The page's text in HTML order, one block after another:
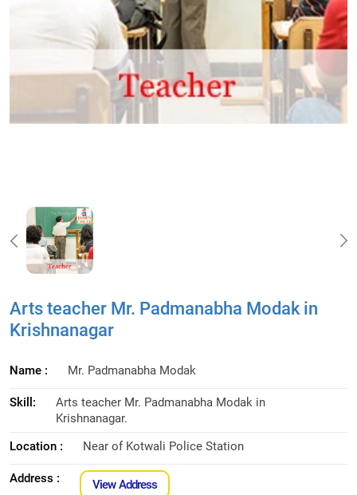
Arts teacher Mr. Padmanabha Modak in
Krishnanagar
Name : Mr. Padmanabha Modak
Skill:
Arts teacher Mr. Padmanabha Modak in
Krishnanagar.
Location :
Near of Kotwali Police Station
Address : View Address